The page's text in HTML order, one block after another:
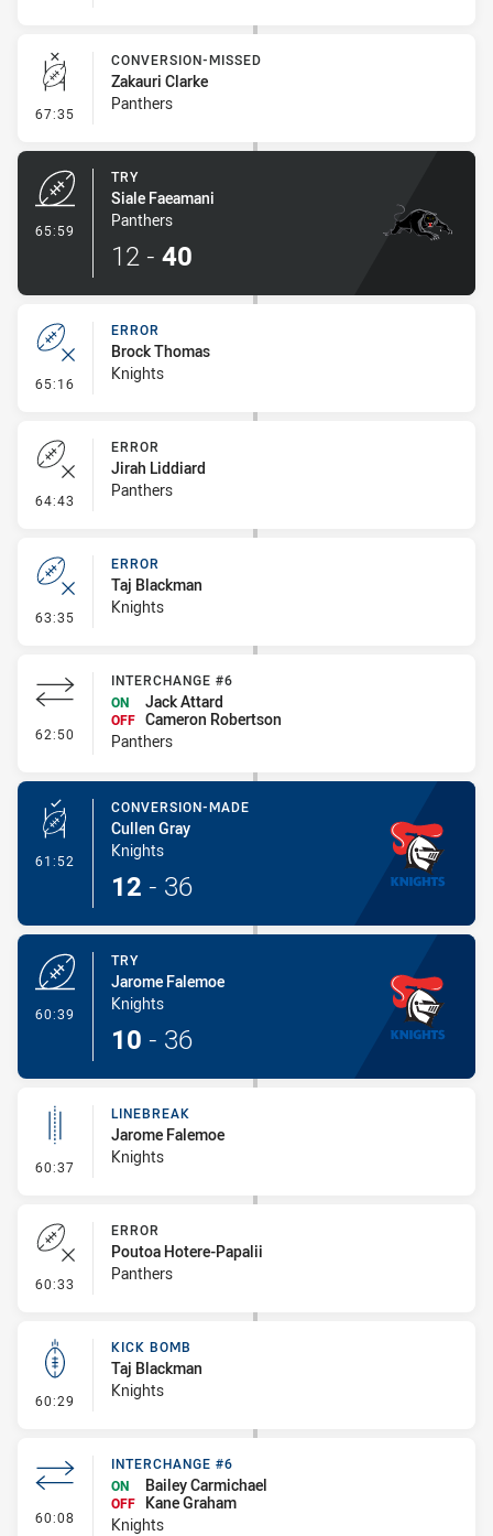
67:35 - Conversion-Missed
CONVERSION-MISSED
Zakauri Clarke
Panthers
65:59
TRY
Siale Faeamani
Panthers
12 - 40
65:16 - Error
ERROR
Brock Thomas
Knights
64:43 - Error
ERROR
Jirah Liddiard
Panthers
63:35 - Error
ERROR
Taj Blackman
Knights
62:50 - Interchange #6
INTERCHANGE #6
ON
Jack Attard
OFF Cameron Robertson
Panthers
61:52 - Conversion-Made
CONVERSION-MADE
Cullen Gray
Knights
12 - 36
60:39
TRY
Jarome Falemoe
Knights
10 - 36
60:37 - Linebreak
LINEBREAK
Jarome Falemoe
Knights
60:33 - Error
ERROR
Poutoa Hotere-Papalii
Panthers
60:29 - Kick Bomb
KICK BOMB
Taj Blackman
Knights
60:08 - Interchange #6
INTERCHANGE #6
ON
Bailey Carmichael
OFF
Kane Graham
Knights